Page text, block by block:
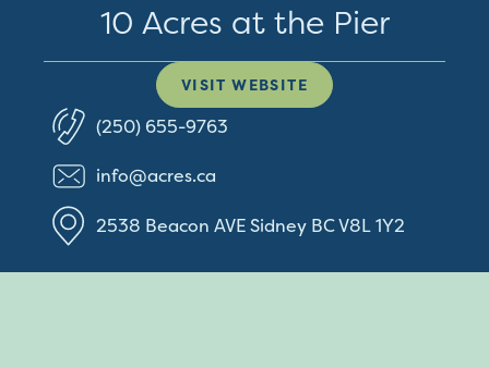
10 Acres at the Pier
VISIT WEBSITE
(250) 655-9763
info@acres.ca
2538 Beacon AVESidney BCV8L 1Y2